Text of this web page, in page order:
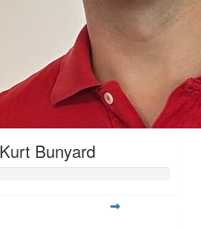
Kurt Bunyard